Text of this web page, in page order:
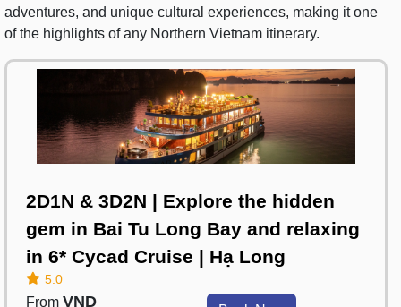
adventures, and unique cultural experiences, making it one
of the highlights of any Northern Vietnam itinerary.
2D1N & 3D2N | Explore the hidden
gem in Bai Tu Long Bay and relaxing
in 6* Cycad Cruise | Hạ Long
5.0
From VND